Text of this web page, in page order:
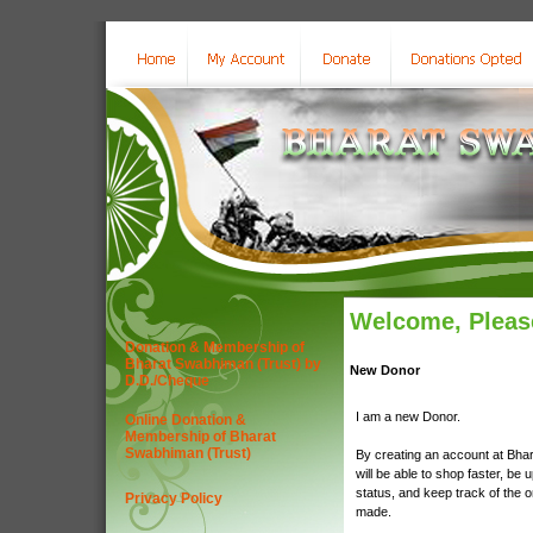
Donation & Membership of
Bharat Swabhiman (Trust) by
D.D./Cheque
Online Donation &
Membership of Bharat
Swabhiman (Trust)
Privacy Policy
Welcome,
New Donor
I am a new Donor.
By creating an account at
will be able to shop faster, be
status, and keep track of the
made.